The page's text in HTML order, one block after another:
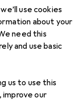
use cookies
about your
need this
and use basic
us to use this
our